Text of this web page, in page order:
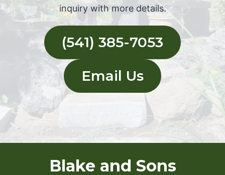
inquiry with more details.
(541) 385-7053
Email Us
Blake and Sons